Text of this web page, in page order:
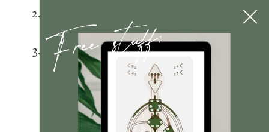
Podcasts.
Tag me@nicolelainoofficial on your
IG stories with a story of you listening
to the podcast and I’ll make sure to
share your post!
Free stuff: